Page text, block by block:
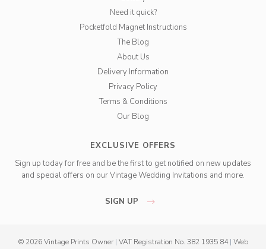
Need it quick?
Pocketfold Magnet Instructions
The Blog
About Us
Delivery Information
Privacy Policy
Terms & Conditions
Our Blog
EXCLUSIVE OFFERS
Sign up today for free and be the first to get notified on new updates
and special offers on our Vintage Wedding Invitations and more.
SIGN UP
© 2026 Vintage Prints Owner | VAT Registration No. 382 1935 84 | Web